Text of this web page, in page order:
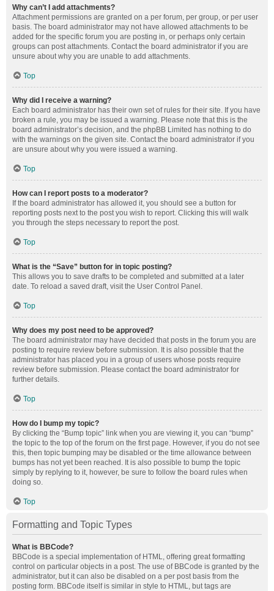
Why can’t I add attachments?
Attachment permissions are granted on a per forum, per group, or per user
basis. The board administrator may not have allowed attachments to be
added for the specific forum you are posting in, or perhaps only certain
groups can post attachments. Contact the board administrator if you are
unsure about why you are unable to add attachments.
Top
Why did I receive a warning?
Each board administrator has their own set of rules for their site. If you have
broken a rule, you may be issued a warning. Please note that this is the
board administrator’s decision, and the phpBB Limited has nothing to do
with the warnings on the given site. Contact the board administrator if you
are unsure about why you were issued a warning.
Top
How can I report posts to a moderator?
If the board administrator has allowed it, you should see a button for
reporting posts next to the post you wish to report. Clicking this will walk
you through the steps necessary to report the post.
Top
What is the “Save” button for in topic posting?
This allows you to save drafts to be completed and submitted at a later
date. To reload a saved draft, visit the User Control Panel.
Top
Why does my post need to be approved?
The board administrator may have decided that posts in the forum you are
posting to require review before submission. It is also possible that the
administrator has placed you in a group of users whose posts require
review before submission. Please contact the board administrator for
further details.
Top
How do I bump my topic?
By clicking the “Bump topic” link when you are viewing it, you can “bump”
the topic to the top of the forum on the first page. However, if you do not see
this, then topic bumping may be disabled or the time allowance between
bumps has not yet been reached. It is also possible to bump the topic
simply by replying to it, however, be sure to follow the board rules when
doing so.
Top
Formatting and Topic Types
What is BBCode?
BBCode is a special implementation of HTML, offering great formatting
control on particular objects in a post. The use of BBCode is granted by the
administrator, but it can also be disabled on a per post basis from the
posting form. BBCode itself is similar in style to HTML, but tags are